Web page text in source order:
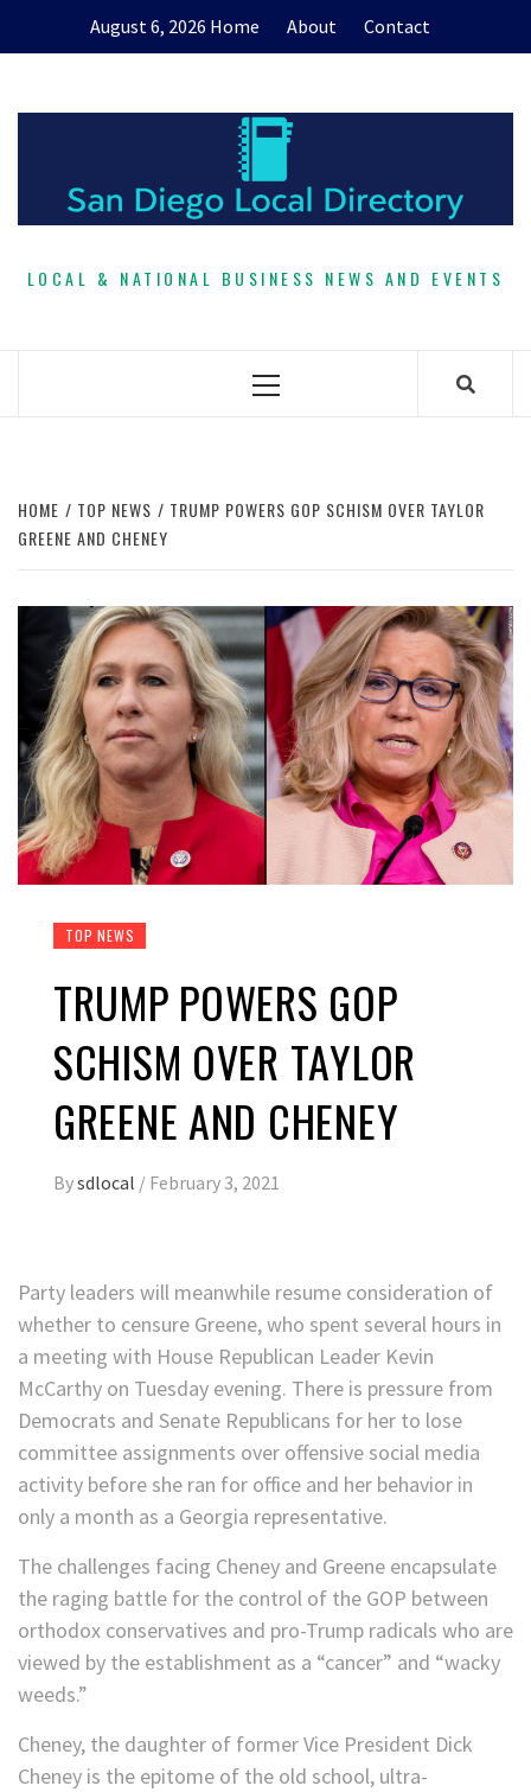
August 6, 2026 Home About Contact
LOCAL & NATIONAL BUSINESS NEWS AND EVENTS
Primary
HOME TOP NEWS
TRUMP POWERS GOP SCHISM OVER TAYLOR
GREENE AND CHENEY
TOP NEWS
TRUMP POWERS GOP
SCHISM OVER TAYLOR
GREENE AND CHENEY
Bysdlocal / February 3, 2021
Party leaders will meanwhile resume consideration of
whether to censure Greene, who spent several hours in
a meeting with House Republican Leader Kevin
McCarthy on Tuesday evening. There is pressure from
Democrats and Senate Republicans for her to lose
committee assignments over offensive social media
activity before she ran for office and her behavior in
only a month as a Georgia representative.
The challenges facing Cheney and Greene encapsulate
the raging battle for the control of the GOP between
orthodox conservatives and pro-Trump radicals who are
viewed by the establishment as a “cancer” and “wacky
weeds.”
Cheney, the daughter of former Vice President Dick
Cheney is the epitome of the old school, ultra-